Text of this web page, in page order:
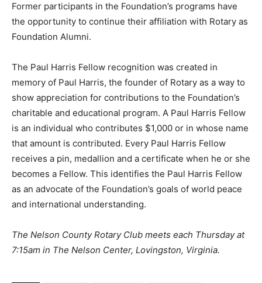
Former participants in the Foundation’s programs have
the opportunity to continue their affiliation with Rotary as
Foundation Alumni.
The Paul Harris Fellow recognition was created in
memory of Paul Harris, the founder of Rotary as a way to
show appreciation for contributions to the Foundation’s
charitable and educational program. A Paul Harris Fellow
is an individual who contributes $1,000 or in whose name
that amount is contributed. Every Paul Harris Fellow
receives a pin, medallion and a certificate when he or she
becomes a Fellow. This identifies the Paul Harris Fellow
as an advocate of the Foundation’s goals of world peace
and international understanding.
The Nelson County Rotary Club meets each Thursday at
7:15am in The Nelson Center, Lovingston, Virginia.